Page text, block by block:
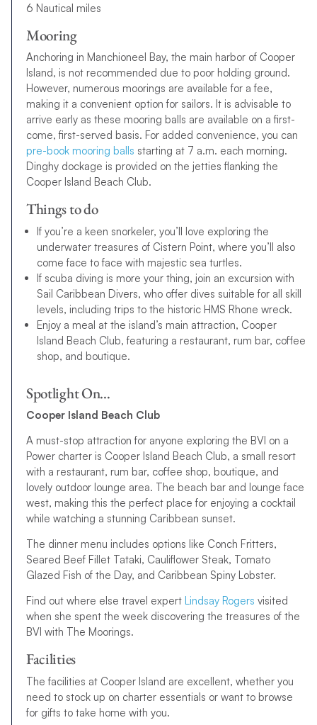
6 Nautical miles
Mooring
Anchoring in Manchioneel Bay, the main harbor of Cooper
Island, is not recommended due to poor holding ground.
However, numerous moorings are available for a fee,
making it a convenient option for sailors. It is advisable to
arrive early as these mooring balls are available on a first-
come, first-served basis. For added convenience, you can
pre-book mooring balls starting at 7 a.m. each morning.
Dinghy dockage is provided on the jetties flanking the
Cooper Island Beach Club.
Things to do
If you’re a keen snorkeler, you’ll love exploring the
underwater treasures of Cistern Point, where you’ll also
come face to face with majestic sea turtles.
If scuba diving is more your thing, join an excursion with
Sail Caribbean Divers, who offer dives suitable for all skill
levels, including trips to the historic HMS Rhone wreck.
Enjoy a meal at the island’s main attraction, Cooper
Island Beach Club, featuring a restaurant, rum bar, coffee
shop, and boutique.
Spotlight On…
Cooper Island Beach Club
A must-stop attraction for anyone exploring the BVI on a
Power charter is Cooper Island Beach Club, a small resort
with a restaurant, rum bar, coffee shop, boutique, and
lovely outdoor lounge area. The beach bar and lounge face
west, making this the perfect place for enjoying a cocktail
while watching a stunning Caribbean sunset.
The dinner menu includes options like Conch Fritters,
Seared Beef Fillet Tataki, Cauliflower Steak, Tomato
Glazed Fish of the Day, and Caribbean Spiny Lobster.
Find out where else travel expert Lindsay Rogers visited
when she spent the week discovering the treasures of the
BVI with The Moorings.
Facilities
The facilities at Cooper Island are excellent, whether you
need to stock up on charter essentials or want to browse
for gifts to take home with you.